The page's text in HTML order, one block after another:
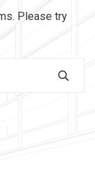
Please try